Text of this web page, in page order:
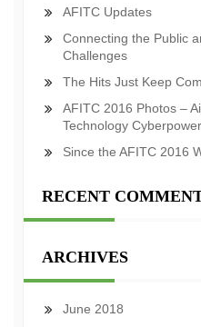
AFITC Updates
Connecting the Public
Challenges
The Hits Just Keep
AFITC 2016 Photos –
Technology
Since the AFITC 2016
RECENT
ARCHIVES
June 2018